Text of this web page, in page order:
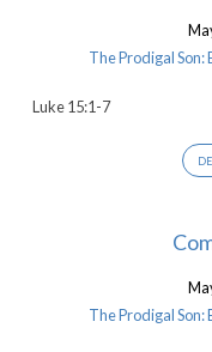
The Prodigal
Luke 15:1-7
The Prodigal